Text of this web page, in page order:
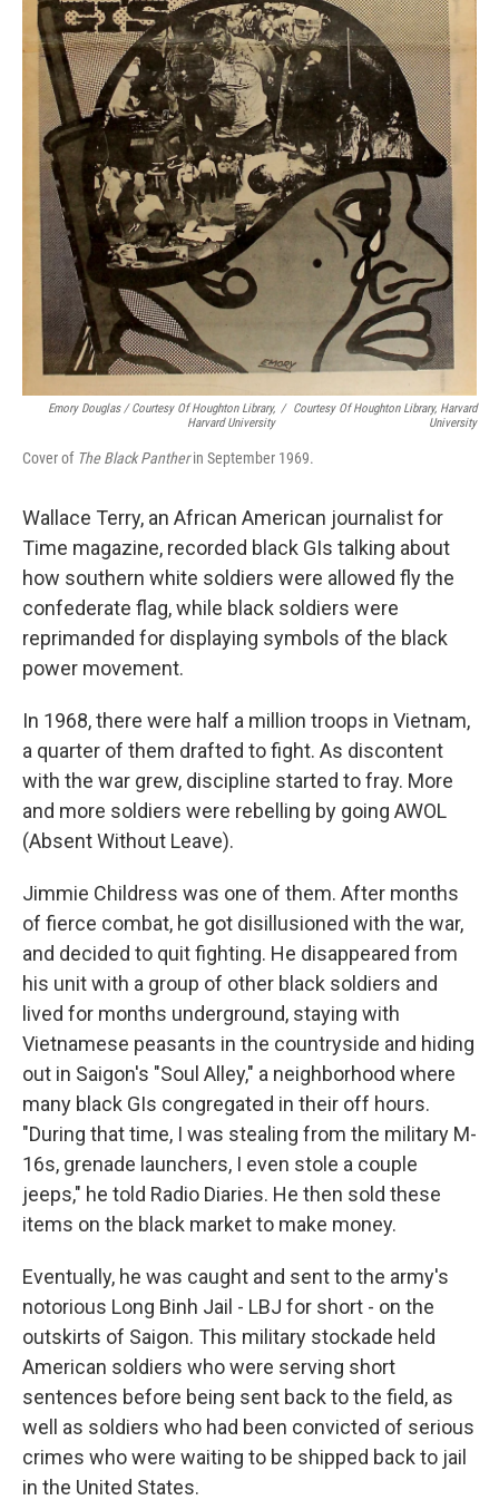
Emory Douglas / Courtesy Of Houghton Library,
Harvard University
/
Courtesy Of Houghton Library, Harvard
University
Cover of The Black Pantherin September 1969.
Wallace Terry, an African American journalist for
Time magazine, recorded black GIs talking about
how southern white soldiers were allowed fly the
confederate flag, while black soldiers were
reprimanded for displaying symbols of the black
power movement.
In 1968, there were half a million troops in Vietnam,
a quarter of them drafted to fight. As discontent
with the war grew, discipline started to fray. More
and more soldiers were rebelling by going AWOL
(Absent Without Leave).
Jimmie Childress was one of them. After months
of fierce combat, he got disillusioned with the war,
and decided to quit fighting. He disappeared from
his unit with a group of other black soldiers and
lived for months underground, staying with
Vietnamese peasants in the countryside and hiding
out in Saigon's "Soul Alley," a neighborhood where
many black GIs congregated in their off hours.
"During that time, I was stealing from the military M-
16s, grenade launchers, I even stole a couple
jeeps," he told Radio Diaries. He then sold these
items on the black market to make money.
Eventually, he was caught and sent to the army's
notorious Long Binh Jail - LBJ for short - on the
outskirts of Saigon. This military stockade held
American soldiers who were serving short
sentences before being sent back to the field, as
well as soldiers who had been convicted of serious
crimes who were waiting to be shipped back to jail
in the United States.